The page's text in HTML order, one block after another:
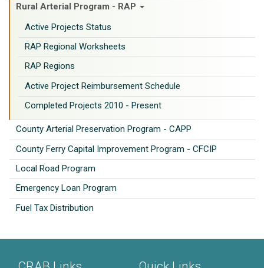
Rural Arterial Program - RAP
Active Projects Status
RAP Regional Worksheets
RAP Regions
Active Project Reimbursement Schedule
Completed Projects 2010 - Present
County Arterial Preservation Program - CAPP
County Ferry Capital Improvement Program - CFCIP
Local Road Program
Emergency Loan Program
Fuel Tax Distribution